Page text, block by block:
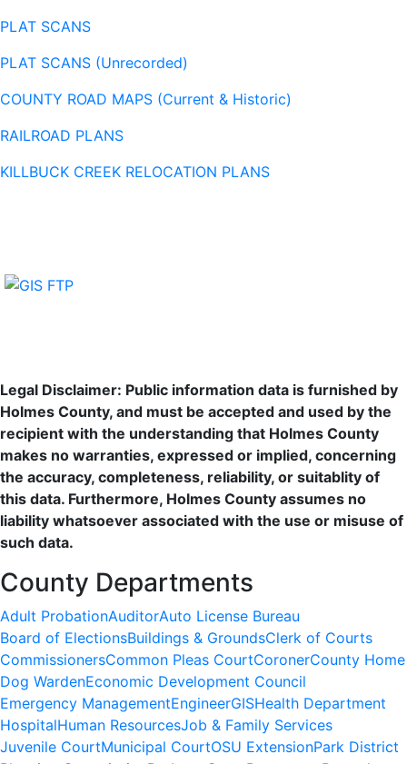
PLAT SCANS
PLAT SCANS (Unrecorded)
COUNTY ROAD MAPS (Current & Historic)
RAILROAD PLANS
KILLBUCK CREEK RELOCATION PLANS
Legal Disclaimer: Public information data is furnished by
Holmes County, and must be accepted and used by the
recipient with the understanding that Holmes County
makes no warranties, expressed or implied, concerning
the accuracy, completeness, reliability, or suitablity of
this data. Furthermore, Holmes County assumes no
liability whatsoever associated with the use or misuse of
such data.
County Departments
Adult ProbationAuditorAuto License Bureau
Board of ElectionsBuildings & GroundsClerk of Courts
CommissionersCommon Pleas CourtCoronerCounty Home
Dog WardenEconomic Development Council
Emergency ManagementEngineerGISHealth Department
HospitalHuman ResourcesJob & Family Services
Juvenile CourtMunicipal CourtOSU ExtensionPark District